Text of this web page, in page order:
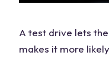
A test drive lets
makes it more